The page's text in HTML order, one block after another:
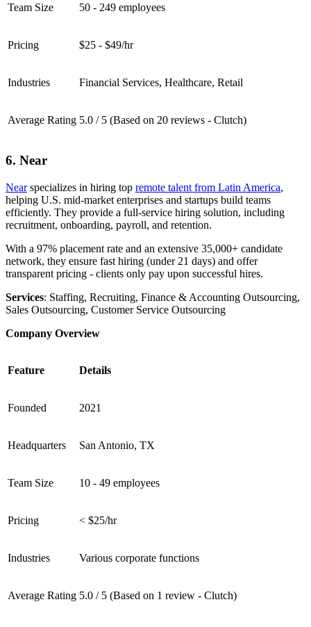
Team Size 50 - 249 employees
Pricing $25 - $49/hr
Industries Financial Services, Healthcare, Retail
Average Rating 5.0 / 5 (Based on 20 reviews - Clutch)
6. Near
Nearspecializes in hiring top remote talent from Latin America,
helping U.S. mid-market enterprises and startups build teams
efficiently. They provide a full-service hiring solution, including
recruitment, onboarding, payroll, and retention.
With a 97% placement rate and an extensive 35,000+ candidate
network, they ensure fast hiring (under 21 days) and offer
transparent pricing - clients only pay upon successful hires.
Services: Staffing, Recruiting, Finance & Accounting Outsourcing,
Sales Outsourcing, Customer Service Outsourcing
Company Overview
Feature Details
Founded 2021
Headquarters San Antonio, TX
Team Size 10 - 49 employees
Pricing < $25/hr
Industries Various corporate functions
Average Rating 5.0 / 5 (Based on 1 review - Clutch)